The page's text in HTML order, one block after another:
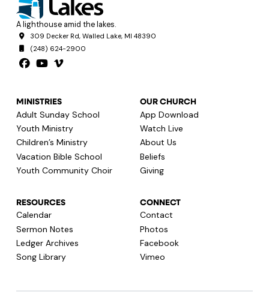
A lighthouse amid the lakes.
309 Decker Rd, Walled Lake, MI 48390
(248) 624-2900
MINISTRIES
Adult Sunday School
Youth Ministry
Children’s Ministry
Vacation Bible School
Youth Community Choir
OUR CHURCH
App Download
Watch Live
About Us
Beliefs
Giving
RESOURCES
Calendar
Sermon Notes
Ledger Archives
Song Library
CONNECT
Contact
Photos
Facebook
Vimeo